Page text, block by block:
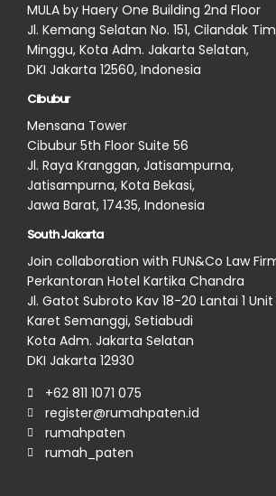
MULA by Haery One Building 2nd Floor
Jl. Kemang Selatan No. 151, Cilandak
Minggu, Kota Adm. Jakarta Selatan,
DKI Jakarta 12560, Indonesia
Cibubur
Mensana Tower
Cibubur 5th Floor Suite 56
Jl. Raya Kranggan, Jatisampurna,
Jatisampurna, Kota Bekasi,
Jawa Barat, 17435, Indonesia
South Jakarta
Join collaboration with FUN&Co Law
Perkantoran Hotel Kartika Chandra
Jl. Gatot Subroto Kav 18-20 Lantai 1
Karet Semanggi, Setiabudi
Kota Adm. Jakarta Selatan
DKI Jakarta 12930
+62 811 1071 075
register@rumahpaten.id
rumahpaten
rumah_paten